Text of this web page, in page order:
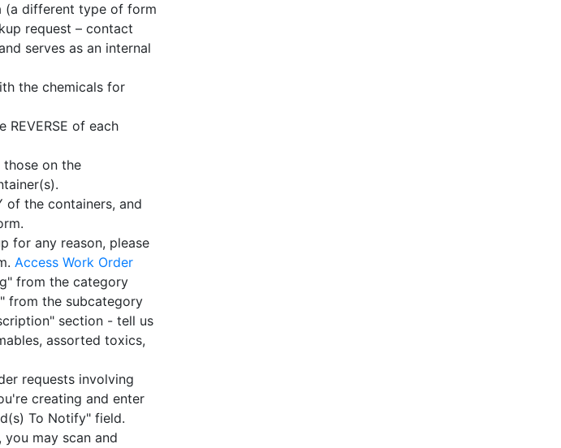
(a different type of form
request – contact
serves as an internal
the chemicals for
of each
those on the
of the containers, and
for any reason, please
Access Work Order
from the category
from the subcategory
section - tell us
assorted toxics,
requests involving
creating and enter
To Notify" field.
may scan and